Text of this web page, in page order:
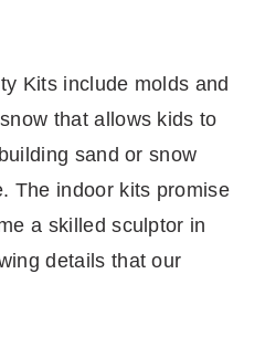
Kits include molds and
that allows kids to
sand or snow
The indoor kits promise
a skilled sculptor in
details that our